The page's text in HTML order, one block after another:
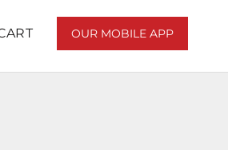
OUR MOBILE APP